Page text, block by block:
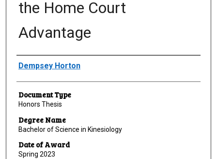
the Home Court
Advantage
Author
Dempsey Horton
Document Type
Honors Thesis
Degree Name
Bachelor of Science in Kinesiology
Date of Award
Spring 2023